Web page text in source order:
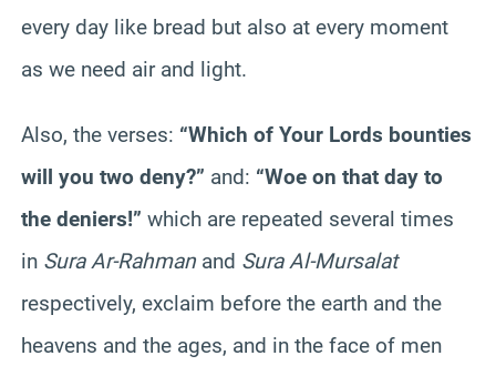
every day like bread but also at every moment
as we need air and light.
Also, the verses: “Which of Your Lords bounties
will you two deny?” and: “Woe on that day to
the deniers!” which are repeated several times
in Sura Ar-Rahman and Sura Al-Mursalat
respectively, exclaim before the earth and the
heavens and the ages, and in the face of men